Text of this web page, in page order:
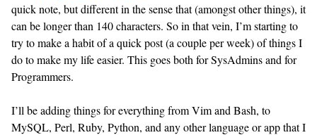
quick note, but different in the sense that (amongst other things), it
can be longer than 140 characters. So in that vein, I’m starting to
try to make a habit of a quick post (a couple per week) of things I
do to make my life easier. This goes both for SysAdmins and for
Programmers.
I’ll be adding things for everything from Vim and Bash, to
MySQL, Perl, Ruby, Python, and any other language or app that I